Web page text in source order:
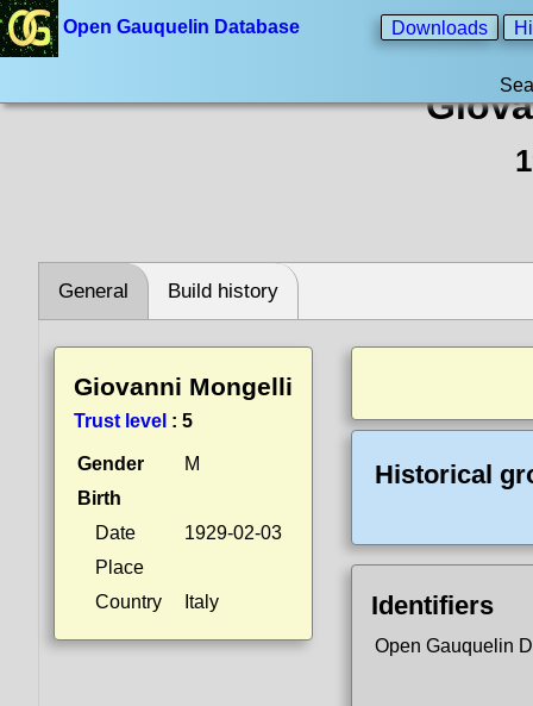
Open Gauquelin Database Downloads
General Build history
Giovanni Mongelli
Trust level : 5
Gender
M
Birth
Date
1929-02-03
Place
Country
Italy
Historical
Identifiers
Open Gauquelin